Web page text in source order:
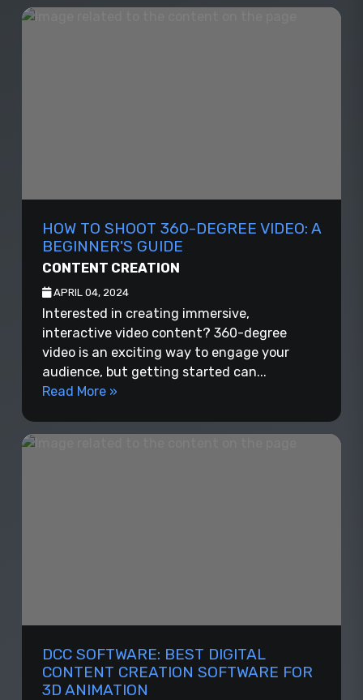
HOW TO SHOOT 360-DEGREE VIDEO: A
BEGINNER'S GUIDE
CONTENT CREATION
APRIL 04, 2024
Interested in creating immersive,
interactive video content? 360-degree
video is an exciting way to engage your
audience, but getting started can...
Read More »
DCC SOFTWARE: BEST DIGITAL
CONTENT CREATION SOFTWARE FOR
3D ANIMATION